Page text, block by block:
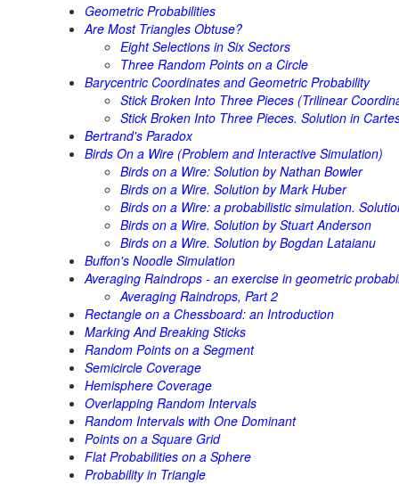
Geometric Probabilities
Are Most Triangles Obtuse?
Eight Selections in Six Sectors
Three Random Points on a Circle
Barycentric Coordinates and Geometric Probability
Stick Broken Into Three Pieces (Trilinear
Stick Broken Into Three Pieces. Solution in
Bertrand's Paradox
Birds On a Wire (Problem and Interactive Simulation)
Birds on a Wire: Solution by Nathan Bowler
Birds on a Wire. Solution by Mark Huber
Birds on a Wire: a probabilistic simulation.
Birds on a Wire. Solution by Stuart Anderson
Birds on a Wire. Solution by Bogdan Lataianu
Buffon's Noodle Simulation
Averaging Raindrops - an exercise in geometric
Averaging Raindrops, Part 2
Rectangle on a Chessboard: an Introduction
Marking And Breaking Sticks
Random Points on a Segment
Semicircle Coverage
Hemisphere Coverage
Overlapping Random Intervals
Random Intervals with One Dominant
Points on a Square Grid
Flat Probabilities on a Sphere
Probability in Triangle